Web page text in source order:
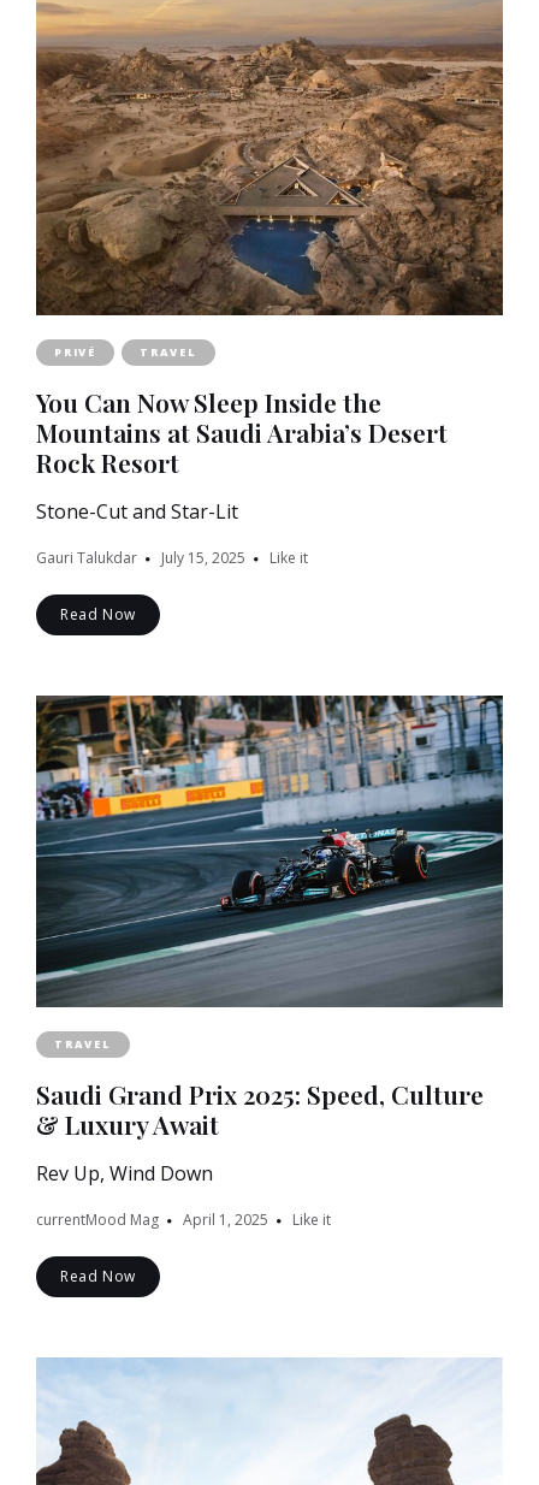
PRIVÉ TRAVEL
You Can Now Sleep Inside the
Mountains at Saudi Arabia’s Desert
Rock Resort
Stone-Cut and Star-Lit
Gauri Talukdar July 15, 2025 Like it
Read Now
TRAVEL
Saudi Grand Prix 2025: Speed, Culture
& Luxury Await
Rev Up, Wind Down
currentMood Mag April 1, 2025 Like it
Read Now